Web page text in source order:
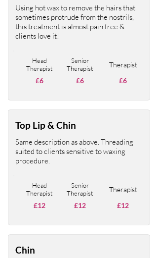
Using hot wax to remove the hairs that
sometimes protrude from the nostrils,
this treatment is almost pain free &
clients love it!
£6
Head
Therapist
£6
Senior
Therapist
£6
Therapist
Top Lip & Chin
Same description as above. Threading
suited to clients sensitive to waxing
procedure.
£12
Head
Therapist
£12
Senior
Therapist
£12
Therapist
Chin